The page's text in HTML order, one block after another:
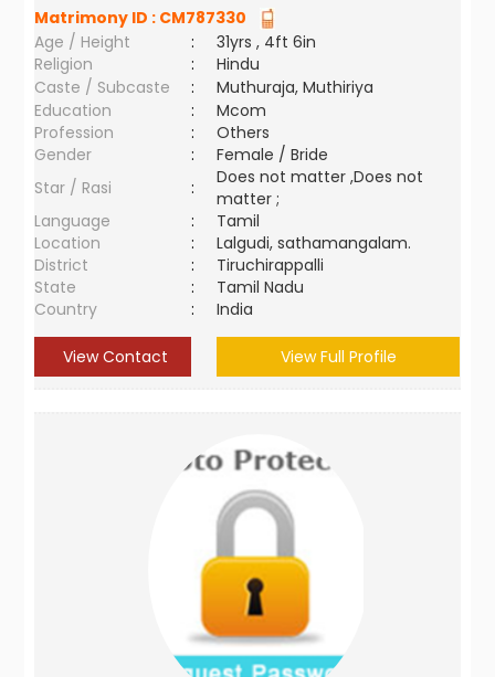
Matrimony ID : CM787330
Age / Height
:
31yrs , 4ft 6in
Religion
:
Hindu
Caste / Subcaste
:
Muthuraja, Muthiriya
Education
:
Mcom
Profession
:
Others
Gender
:
Female / Bride
Star / Rasi
:
Does not matter ,Does not
matter ;
Language
:
Tamil
Location
:
Lalgudi, sathamangalam.
District
:
Tiruchirappalli
State
:
Tamil Nadu
Country
: India
View Contact View Full Profile